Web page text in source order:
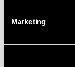
Marketing
Sterling Silver